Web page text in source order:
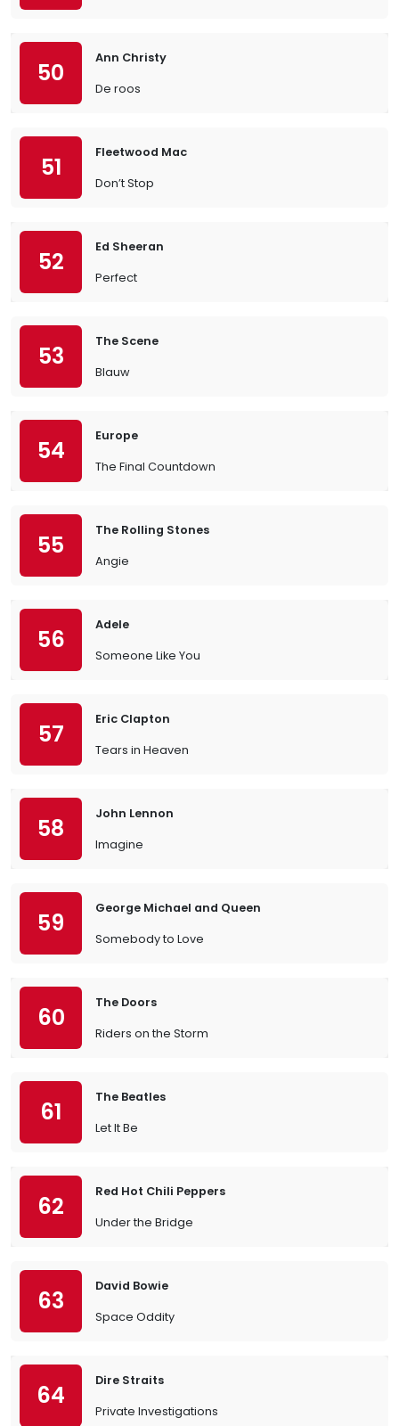
50
Ann Christy
De roos
51
Fleetwood Mac
Don’t Stop
52
Ed Sheeran
Perfect
53
The Scene
Blauw
54
Europe
The Final Countdown
55
The Rolling Stones
Angie
56
Adele
Someone Like You
57
Eric Clapton
Tears in Heaven
58
John Lennon
Imagine
59
George Michael and Queen
Somebody to Love
60
The Doors
Riders on the Storm
61
The Beatles
Let It Be
62
Red Hot Chili Peppers
Under the Bridge
63
David Bowie
Space Oddity
64
Dire Straits
Private Investigations